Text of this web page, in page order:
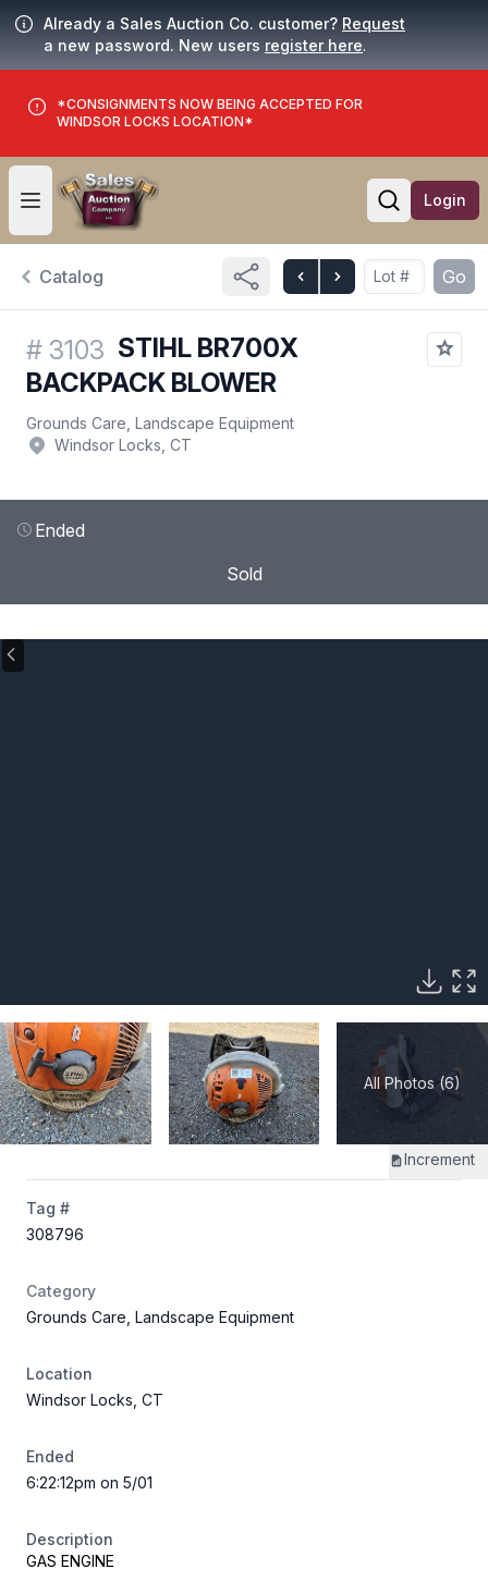
Already a Sales Auction Co. customer? Request
a new password. New users register here.
*CONSIGNMENTS NOW BEING ACCEPTED FOR
WINDSOR LOCKS LOCATION*
Open user menu
Open
Login
Catalog Go
# 3103 STIHL BR700X
BACKPACK BLOWER
Grounds Care, Landscape Equipment
Windsor Locks, CT
Ended
Sold
All Photos (6)
Increment
Tag #
308796
Category
Grounds Care, Landscape Equipment
Location
Windsor Locks, CT
Ended
6:22:12pm on 5/01
Description
GAS ENGINE